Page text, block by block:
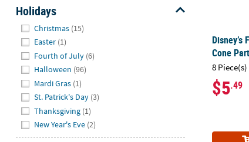
Holidays
Christmas (15)
Easter (1)
Fourth of July (6)
Halloween (96)
Mardi Gras (1)
St. Patrick's Day (3)
Thanksgiving (1)
New Year's Eve (2)
Disney’s
Cone
8 Piece(s)
$5.49